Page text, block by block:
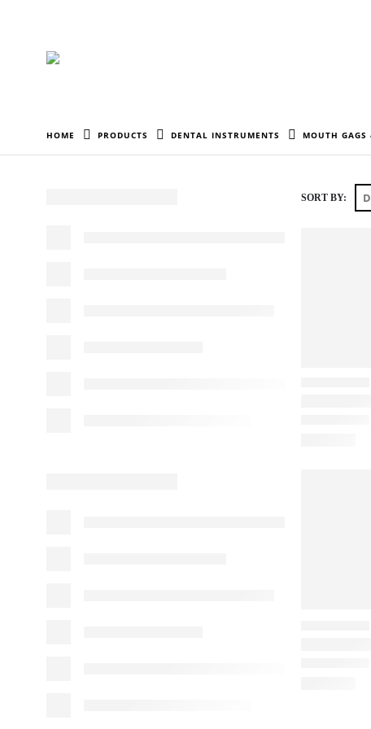
HOME PRODUCTS DENTAL INSTRUMENTS MOUTH GAGS
SORT BY: